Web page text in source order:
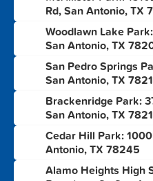
Rd, San Antonio, TX
Woodlawn Lake
San Antonio, TX
San Pedro Springs
San Antonio, TX
Brackenridge Park:
San Antonio, TX
Cedar Hill Park:
Antonio, TX 78245
Alamo Heights High